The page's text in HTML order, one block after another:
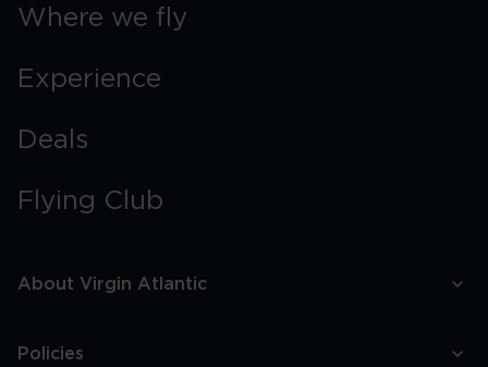
Where we fly
Experience
Deals
Flying Club
About Virgin Atlantic
Policies